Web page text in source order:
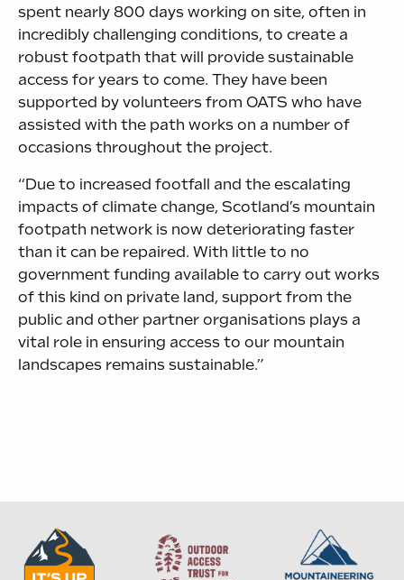
spent nearly 800 days working on site, often in
incredibly challenging conditions, to create a
robust footpath that will provide sustainable
access for years to come. They have been
supported by volunteers from OATS who have
assisted with the path works on a number of
occasions throughout the project.
“Due to increased footfall and the escalating
impacts of climate change, Scotland’s mountain
footpath network is now deteriorating faster
than it can be repaired. With little to no
government funding available to carry out works
of this kind on private land, support from the
public and other partner organisations plays a
vital role in ensuring access to our mountain
landscapes remains sustainable.”